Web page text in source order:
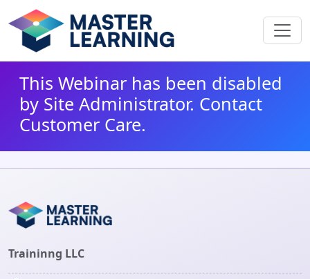
This Webinar has been disabled
by Site Administrator. Contact
Customer Care.
Traininng LLC